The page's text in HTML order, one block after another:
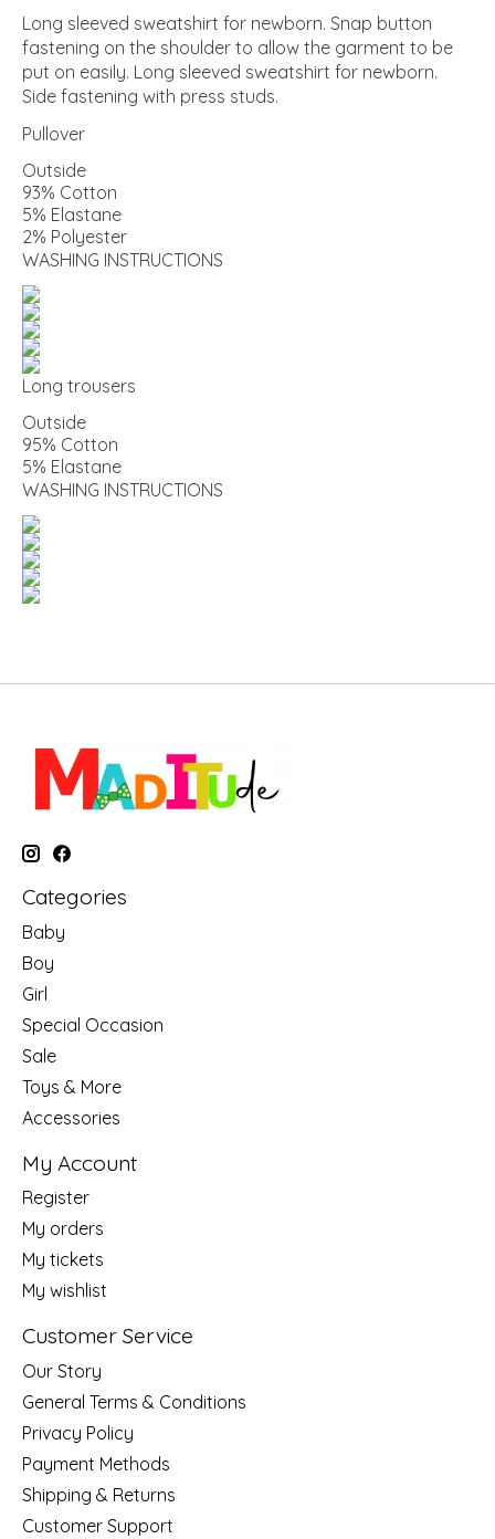
Long sleeved sweatshirt for newborn. Snap button
fastening on the shoulder to allow the garment to be
put on easily. Long sleeved sweatshirt for newborn.
Side fastening with press studs.
Pullover
Outside
93% Cotton
5% Elastane
2% Polyester
WASHING INSTRUCTIONS
Long trousers
Outside
95% Cotton
5% Elastane
WASHING INSTRUCTIONS
Categories
Baby
Boy
Girl
Special Occasion
Sale
Toys & More
Accessories
My Account
Register
My orders
My tickets
My wishlist
Customer Service
Our Story
General Terms & Conditions
Privacy Policy
Payment Methods
Shipping & Returns
Customer Support